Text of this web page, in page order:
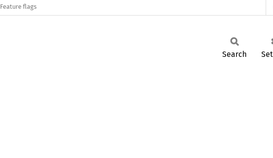
Feature flags
Search